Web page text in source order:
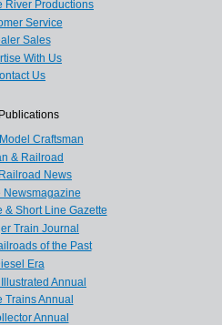
River Productions
Service
Sales
With Us
Us
Craftsman
& Railroad
News
Newsmagazine
& Short Line Gazette
Train Journal
of the Past
Era
Annual
Trains Annual
Annual